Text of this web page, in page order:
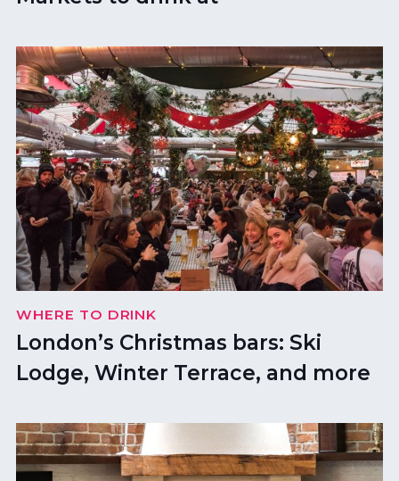
WHERE TO DRINK
London’s Christmas bars: Ski
Lodge, Winter Terrace, and more